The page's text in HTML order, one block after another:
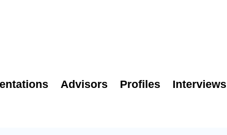
Advisors Profiles Interviews